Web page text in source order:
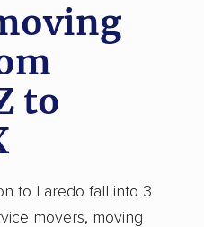
to
to Laredo fall into 3
movers, moving